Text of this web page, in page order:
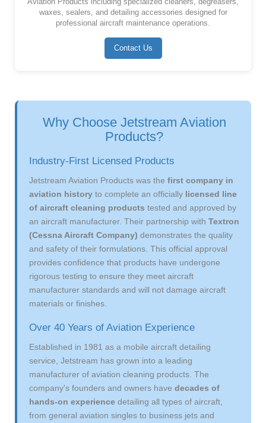
Aviation Products including specialized cleaners, degreasers,
waxes, sealers, and detailing accessories designed for
professional aircraft maintenance operations.
Contact Us
Why Choose Jetstream Aviation
Products?
Industry-First Licensed Products
Jetstream Aviation Products was the first company in
aviation history to complete an officially licensed line
of aircraft cleaning products tested and approved by
an aircraft manufacturer. Their partnership with Textron
(Cessna Aircraft Company) demonstrates the quality
and safety of their formulations. This official approval
provides confidence that products have undergone
rigorous testing to ensure they meet aircraft
manufacturer standards and will not damage aircraft
materials or finishes.
Over 40 Years of Aviation Experience
Established in 1981 as a mobile aircraft detailing
service, Jetstream has grown into a leading
manufacturer of aviation cleaning products. The
company's founders and owners have decades of
hands-on experience detailing all types of aircraft,
from general aviation singles to business jets and